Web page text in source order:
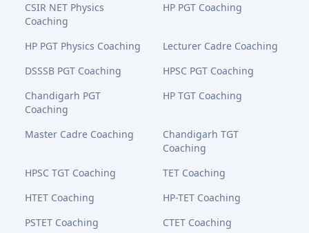
CSIR NET Physics
Coaching
HP PGT Coaching
HP PGT Physics Coaching
Lecturer Cadre Coaching
DSSSB PGT Coaching
HPSC PGT Coaching
Chandigarh PGT
Coaching
HP TGT Coaching
Master Cadre Coaching
Chandigarh TGT
Coaching
HPSC TGT Coaching
TET Coaching
HTET Coaching
HP-TET Coaching
PSTET Coaching
CTET Coaching